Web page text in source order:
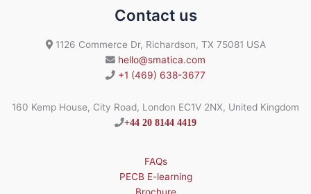
Contact us
1126 Commerce Dr, Richardson, TX 75081 USA
hello@smatica.com
+1 (469) 638-3677
160 Kemp House, City Road, London EC1V 2NX, United Kingdom
+44 20 8144 4419
FAQs
PECB E-learning